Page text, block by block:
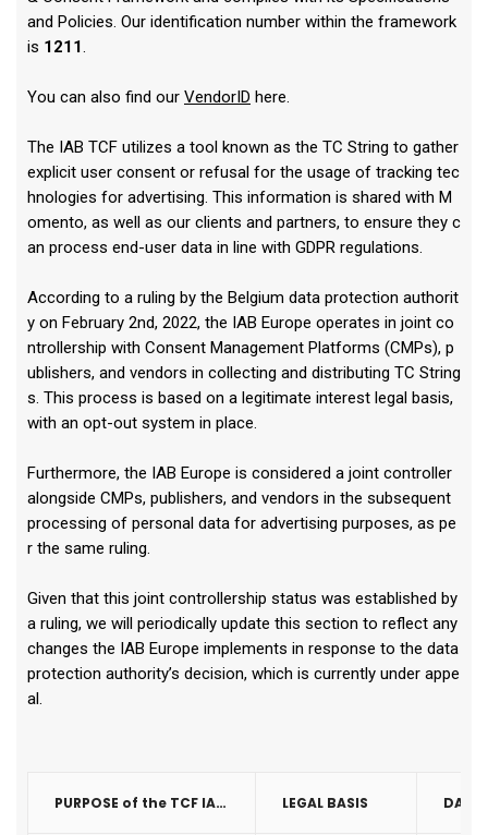
and Policies. Our identification number within the framework
is 1211.
You can also find our VendorID here.
The IAB TCF utilizes a tool known as the TC String to gather
explicit user consent or refusal for the usage of tracking tec
hnologies for advertising. This information is shared with M
omento, as well as our clients and partners, to ensure they c
an process end-user data in line with GDPR regulations.
According to a ruling by the Belgium data protection authorit
y on February 2nd, 2022, the IAB Europe operates in joint co
ntrollership with Consent Management Platforms (CMPs), p
ublishers, and vendors in collecting and distributing TC String
s. This process is based on a legitimate interest legal basis,
with an opt-out system in place.
Furthermore, the IAB Europe is considered a joint controller
alongside CMPs, publishers, and vendors in the subsequent
processing of personal data for advertising purposes, as pe
r the same ruling.
Given that this joint controllership status was established by
a ruling, we will periodically update this section to reflect any
changes the IAB Europe implements in response to the data
protection authority’s decision, which is currently under appe
al.
PURPOSE of the TCF IAB Consent String LEGAL BASIS